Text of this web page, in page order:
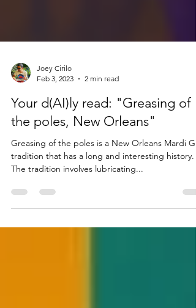
Feb 3, 2023
2 min read
Your d(AI)ly read: "Greasing of
the poles, New Orleans"
Greasing of the poles is a New Orleans Mardi
The tradition involves lubricating...